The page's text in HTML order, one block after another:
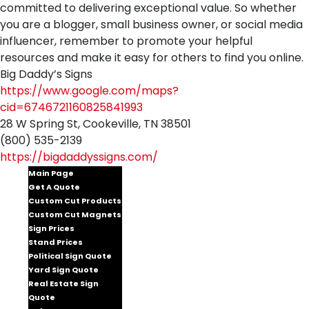
committed to delivering exceptional value. So whether
you are a blogger, small business owner, or social media
influencer, remember to promote your helpful
resources and make it easy for others to find you online.
Big Daddy’s Signs
https://www.google.com/maps?
cid=6746721160825841993
28 W Spring St, Cookeville, TN 38501
(800) 535-2139
https://bigdaddyssigns.com/
Main Page
Get A Quote
Custom Cut Products
Custom Cut Magnets
Sign Prices
Stand Prices
Political Sign Quote
Yard Sign Quote
Real Estate Sign
Quote